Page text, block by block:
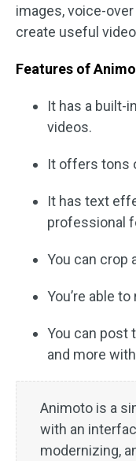
images, voice-
create useful
Features of
It has a built-
videos.
It offers tons
It has text
professional
You can crop
You’re able
You can post
and more
Animoto is a
with an
modernizing,